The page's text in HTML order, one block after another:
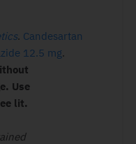
. Candesartan
12.5 mg.
Use
lit.